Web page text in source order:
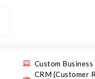
Custom
CRM {Customer